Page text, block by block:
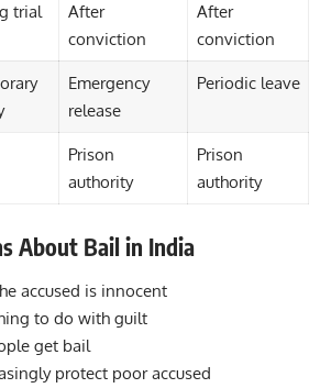
trial
After
conviction
After
conviction
Emergency
release
Periodic leave
Prison
authority
Prison
authority
About Bail in India
accused is innocent
to do with guilt
get bail
protect poor accused